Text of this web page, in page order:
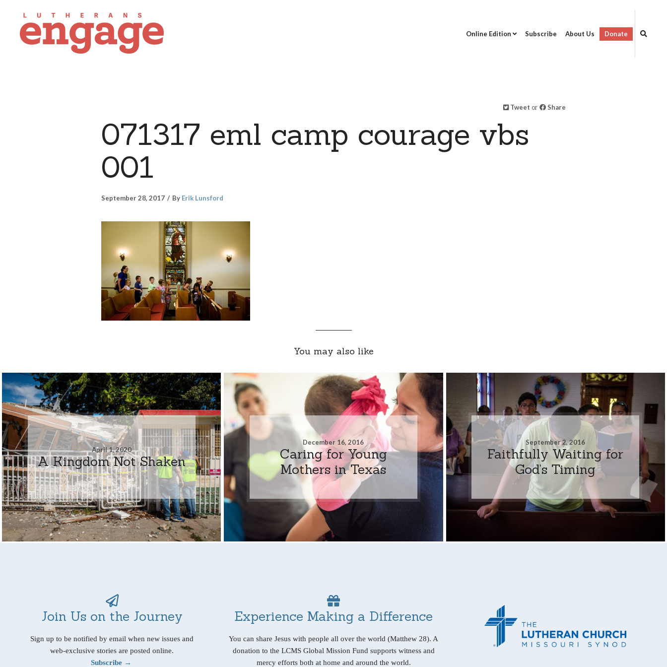
Online Edition Subscribe About Us Donate
Tweet or Share
071317 eml camp courage vbs
001
September 28, 2017 By Erik Lunsford
You may also like
April 1, 2020
A Kingdom Not Shaken
December 16, 2016
Caring for Young
Mothers in Texas
September 2, 2016
Faithfully Waiting for
God’s Timing
Join Us on the Journey
Sign up to be notified by email when new issues and
web-exclusive stories are posted online.
Subscribe →
Experience Making a Difference
You can share Jesus with people all over the world (Matthew 28). A
donation to the LCMS Global Mission Fund supports witness and
mercy efforts both at home and around the world.